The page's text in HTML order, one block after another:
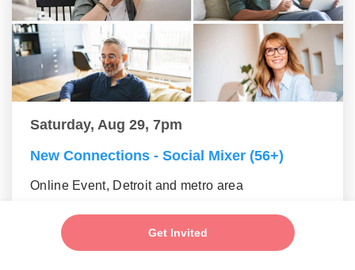
Get Invited
Saturday, Aug 29, 7pm
New Connections - Social Mixer (56+)
Online Event, Detroit and metro area